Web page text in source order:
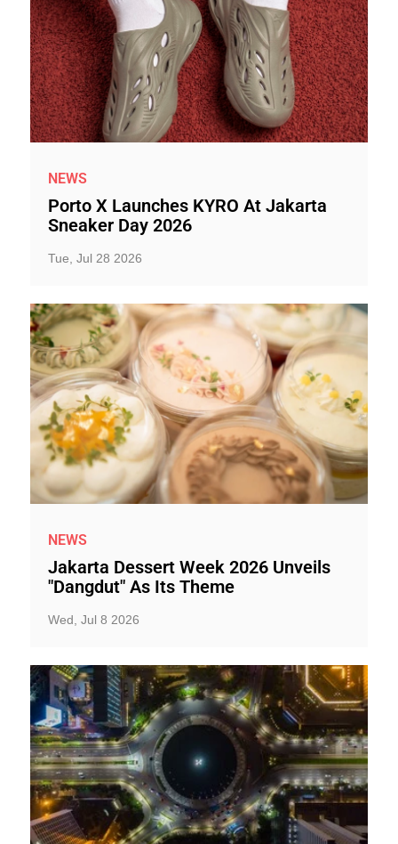
NEWS
Porto X Launches KYRO At Jakarta
Sneaker Day 2026
Tue, Jul 28 2026
NEWS
Jakarta Dessert Week 2026 Unveils
"Dangdut" As Its Theme
Wed, Jul 8 2026